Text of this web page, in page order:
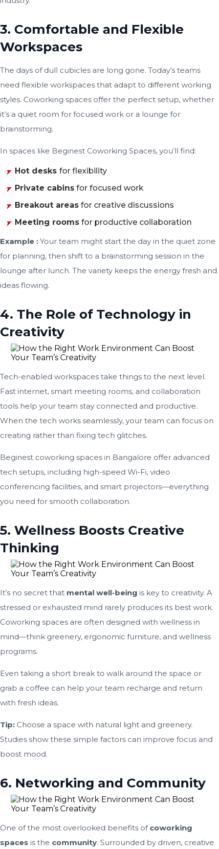
3. Comfortable and Flexible
Workspaces
The days of dull cubicles are long gone. Today’s teams
need flexible workspaces that adapt to different working
styles. Coworking spaces offer the perfect setup, whether
it’s a quiet room for focused work or a lounge for
brainstorming.
In spaces like Beginest Coworking Spaces, you’ll find:
Hot desks for flexibility
Private cabins for focused work
Breakout areas for creative discussions
Meeting rooms for productive collaboration
Example : Your team might start the day in the quiet zone
for planning, then shift to a brainstorming session in the
lounge after lunch. The variety keeps the energy fresh and
ideas flowing.
4. The Role of Technology in
Creativity
Tech-enabled workspaces take things to the next level.
Fast internet, smart meeting rooms, and collaboration
tools help your team stay connected and productive.
When the tech works seamlessly, your team can focus on
creating rather than fixing tech glitches.
Beginest coworking spaces in Bangalore offer advanced
tech setups, including high-speed Wi-Fi, video
conferencing facilities, and smart projectors—everything
you need for smooth collaboration.
5. Wellness Boosts Creative
Thinking
It’s no secret that mental well-being is key to creativity. A
stressed or exhausted mind rarely produces its best work.
Coworking spaces are often designed with wellness in
mind—think greenery, ergonomic furniture, and wellness
programs.
Even taking a short break to walk around the space or
grab a coffee can help your team recharge and return
with fresh ideas.
Tip: Choose a space with natural light and greenery.
Studies show these simple factors can improve focus and
boost mood.
6. Networking and Community
One of the most overlooked benefits of coworking
spaces is the community. Surrounded by driven, creative